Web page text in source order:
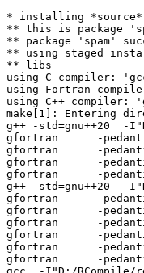
* installing *source*
** this is package
** package 'spam'
** using staged
** libs
using C compiler:
using Fortran
using C++ compiler:
make[1]: Entering
g++ -std=gnu++20  -
gfortran      -
gfortran      -
gfortran      -
gfortran      -
g++ -std=gnu++20  -
gfortran      -pedantic
gfortran      -
gfortran      -pedantic
gfortran      -
gfortran      -
gfortran      -